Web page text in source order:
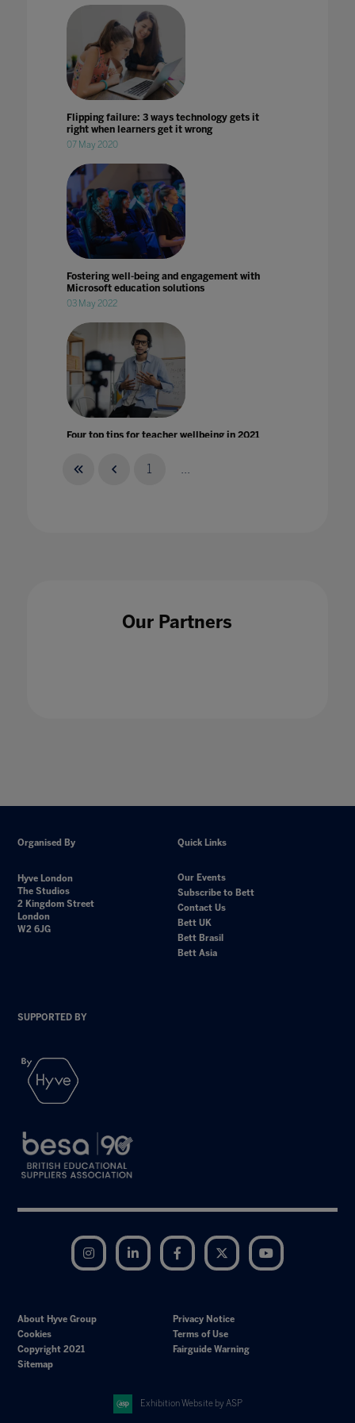
Flipping failure: 3 ways technology gets it
right when learners get it wrong
07 May 2020
Fostering well-being and engagement with
Microsoft education solutions
03 May 2022
Four top tips for teacher wellbeing in 2021
1 ...
Our Partners
Organised By
Hyve London
The Studios
2 Kingdom Street
London
W2 6JG
Quick Links
Our Events
Subscribe to Bett
Contact Us
Bett UK
Bett Brasil
Bett Asia
SUPPORTED BY
Instagram LinkedIn Facebook Twitter
About Hyve Group
Privacy Notice
Cookies
Terms of Use
Copyright 2021
Fairguide Warning
Sitemap
Exhibition Website by ASP